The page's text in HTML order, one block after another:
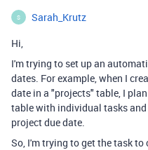
S
Sarah_Krutz
Hi,
I'm trying to set up an
dates. For example, when I
date in a "projects" table, I
table with individual tasks
project due date.
So, I'm trying to get the task